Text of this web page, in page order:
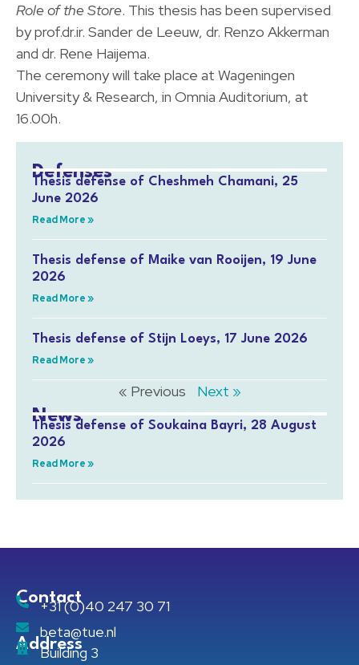
Role of the Store. This thesis has been supervised
by prof.dr.ir. Sander de Leeuw, dr. Renzo Akkerman
and dr. Rene Haijema.
The ceremony will take place at Wageningen
University & Research, in Omnia Auditorium, at
16.00h.
Defenses
Thesis defense of Cheshmeh Chamani, 25
June 2026
Read More »
Thesis defense of Maike van Rooijen, 19 June
2026
Read More »
Thesis defense of Stijn Loeys, 17 June 2026
Read More »
« Previous Next »
News
Thesis defense of Soukaina Bayri, 28 August
2026
Read More »
Contact
+31 (0)40 247 30 71
beta@tue.nl
Address
Building 3